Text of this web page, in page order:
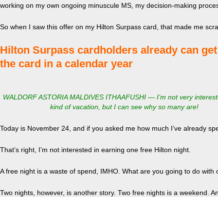
working on my own ongoing minuscule MS, my decision-making
So when I saw this offer on my Hilton Surpass card, that made me
Hilton Surpass cardholders already can
the card in a calendar year
WALDORF ASTORIA MALDIVES ITHAAFUSHI — I’m not very
kind of vacation, but I can see why so many are!
Today is November 24, and if you asked me how much I’ve already
That’s right, I’m not interested in earning one free Hilton night.
A free night is a waste of spend, IMHO. What are you going to do with
Two nights, however, is another story. Two free nights is a weekend.